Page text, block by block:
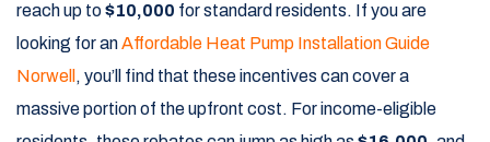
reach up to$10,000 for standard residents. If you are
looking for anAffordable Heat Pump Installation Guide
Norwell , you’ll find that these incentives can cover a
massive portion of the upfront cost. For income-eligible